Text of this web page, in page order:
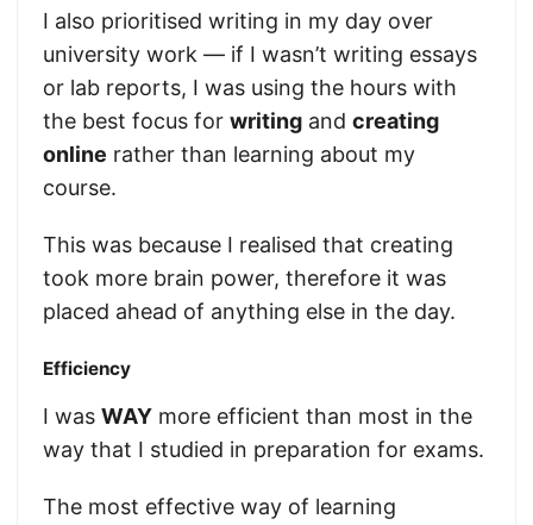
I also prioritised writing in my day over
university work — if I wasn’t writing essays
or lab reports, I was using the hours with
the best focus for writing and creating
online rather than learning about my
course.
This was because I realised that creating
took more brain power, therefore it was
placed ahead of anything else in the day.
Efficiency
I was WAY more efficient than most in the
way that I studied in preparation for exams.
The most effective way of learning